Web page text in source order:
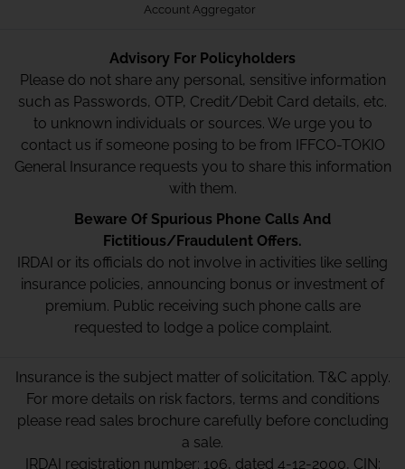
Account Aggregator
Advisory For Policyholders
Please do not share any personal, sensitive information
such as Passwords, OTP, Credit/Debit Card details, etc.
to unknown individuals or sources. We urge you to
contact us if someone posing to be from IFFCO-TOKIO
General Insurance requests you to share this information
with them.
Beware Of Spurious Phone Calls And
Fictitious/Fraudulent Offers.
IRDAI or its officials do not involve in activities like selling
insurance policies, announcing bonus or investment of
premium. Public receiving such phone calls are
requested to lodge a police complaint.
Insurance is the subject matter of solicitation. T&C apply.
For more details on risk factors, terms and conditions
please read sales brochure carefully before concluding
a sale.
IRDAI registration number: 106, dated 4-12-2000, CIN: